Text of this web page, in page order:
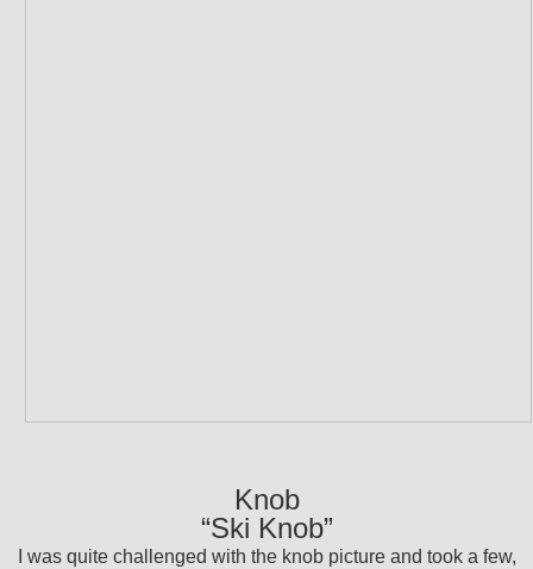
Knob
“Ski Knob”
I was quite challenged with the knob picture and took a few,